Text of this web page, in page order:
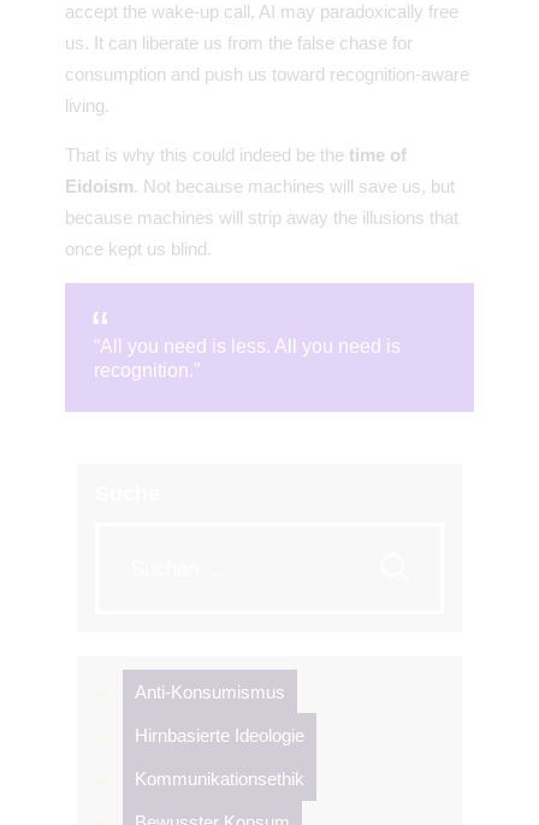
accept the wake-up call, AI may paradoxically free
us. It can liberate us from the false chase for
consumption and push us toward recognition-aware
living.
That is why this could indeed be the time of
Eidoism. Not because machines will save us, but
because machines will strip away the illusions that
once kept us blind.
“All you need is less. All you need is
recognition.”
Anti-Konsumismus
Hirnbasierte Ideologie
Kommunikationsethik